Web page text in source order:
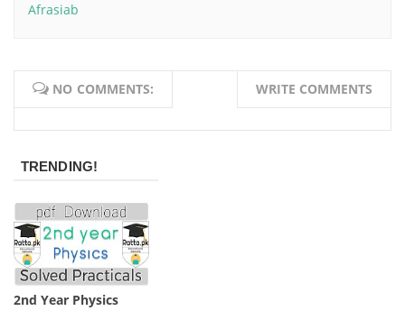
Afrasiab
NO COMMENTS: WRITE COMMENTS
TRENDING!
2nd Year Physics